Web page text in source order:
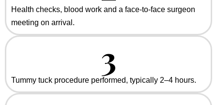
Health checks, blood work and a face-to-face surgeon
meeting on arrival.
3
Tummy tuck procedure performed, typically 2–4 hours.